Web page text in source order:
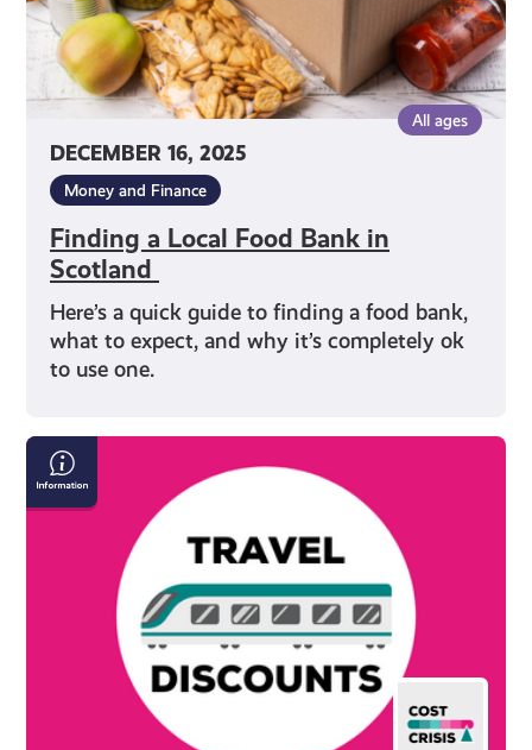
DECEMBER 16, 2025
All ages
Money and Finance
Finding a Local Food Bank in
Scotland
Here’s a quick guide to finding a food bank,
what to expect, and why it’s completely ok
to use one.
Save
Money
on
Scotland